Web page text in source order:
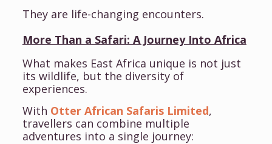
They are life-changing encounters.
More Than a Safari: A Journey Into Africa
What makes East Africa unique is not just
its wildlife, but the diversity of
experiences.
With Otter African Safaris Limited,
travellers can combine multiple
adventures into a single journey: